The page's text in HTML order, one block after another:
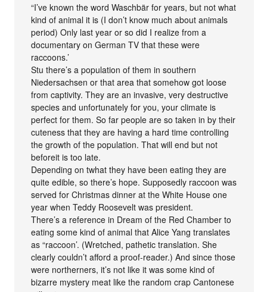
“I’ve known the word Waschbär for years, but not what
kind of animal it is (I don’t know much about animals
period) Only last year or so did I realize from a
documentary on German TV that these were
raccoons.’
Stu there’s a population of them in southern
Niedersachsen or that area that somehow got loose
from captivity. They are an invasive, very destructive
species and unfortunately for you, your climate is
perfect for them. So far people are so taken in by their
cuteness that they are having a hard time controlling
the growth of the population. That will end but not
beforeit is too late.
Depending on twhat they have been eating they are
quite edible, so there’s hope. Supposedly raccoon was
served for Christmas dinner at the White House one
year when Teddy Roosevelt was president.
There’s a reference in Dream of the Red Chamber to
eating some kind of animal that Alice Yang translates
as “raccoon’. (Wretched, pathetic translation. She
clearly couldn’t afford a proof-reader.) And since those
were northerners, it’s not like it was some kind of
bizarre mystery meat like the random crap Cantonese